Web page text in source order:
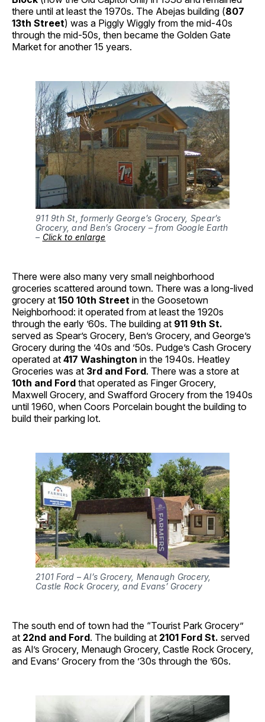
there until at least the 1970s. The Abejas building (807
13th Street) was a Piggly Wiggly from the mid-40s
through the mid-50s, then became the Golden Gate
Market for another 15 years.
911 9th St, formerly George’s Grocery, Spear’s
Grocery, and Ben’s Grocery – from Google Earth
– Click to enlarge
There were also many very small neighborhood
groceries scattered around town. There was a long-lived
grocery at 150 10th Street in the Goosetown
Neighborhood: it operated from at least the 1920s
through the early ’60s. The building at 911 9th St.
served as Spear’s Grocery, Ben’s Grocery, and George’s
Grocery during the ’40s and ’50s. Pudge’s Cash Grocery
operated at 417 Washington in the 1940s. Heatley
Groceries was at 3rd and Ford. There was a store at
10th and Ford that operated as Finger Grocery,
Maxwell Grocery, and Swafford Grocery from the 1940s
until 1960, when Coors Porcelain bought the building to
build their parking lot.
2101 Ford – Al’s Grocery, Menaugh Grocery,
Castle Rock Grocery, and Evans’ Grocery
The south end of town had the “Tourist Park Grocery”
at 22nd and Ford. The building at 2101 Ford St. served
as Al’s Grocery, Menaugh Grocery, Castle Rock Grocery,
and Evans’ Grocery from the ’30s through the ’60s.